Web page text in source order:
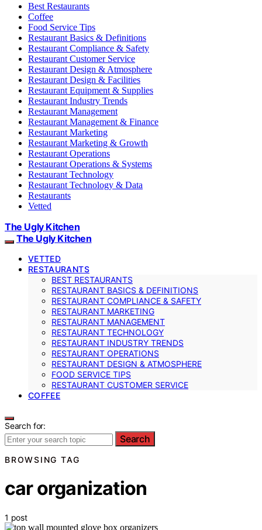
Best Restaurants
Coffee
Food Service Tips
Restaurant Basics & Definitions
Restaurant Compliance & Safety
Restaurant Customer Service
Restaurant Design & Atmosphere
Restaurant Design & Facilities
Restaurant Equipment & Supplies
Restaurant Industry Trends
Restaurant Management
Restaurant Management & Finance
Restaurant Marketing
Restaurant Marketing & Growth
Restaurant Operations
Restaurant Operations & Systems
Restaurant Technology
Restaurant Technology & Data
Restaurants
Vetted
The Ugly Kitchen
The Ugly Kitchen
VETTED
RESTAURANTS
BEST RESTAURANTS
RESTAURANT BASICS & DEFINITIONS
RESTAURANT COMPLIANCE & SAFETY
RESTAURANT MARKETING
RESTAURANT MANAGEMENT
RESTAURANT TECHNOLOGY
RESTAURANT INDUSTRY TRENDS
RESTAURANT OPERATIONS
RESTAURANT DESIGN & ATMOSPHERE
FOOD SERVICE TIPS
RESTAURANT CUSTOMER SERVICE
COFFEE
Search for:
Search
BROWSING TAG
car organization
1 post